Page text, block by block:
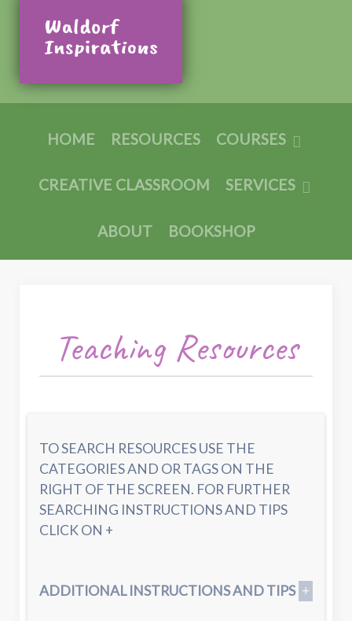
HOME RESOURCES COURSES
CREATIVE CLASSROOM SERVICES
ABOUT BOOKSHOP
Teaching Resources
TO SEARCH RESOURCES USE THE
CATEGORIES AND OR TAGS ON THE
RIGHT OF THE SCREEN. FOR FURTHER
SEARCHING INSTRUCTIONS AND TIPS
CLICK ON +
ADDITIONAL INSTRUCTIONS AND TIPS